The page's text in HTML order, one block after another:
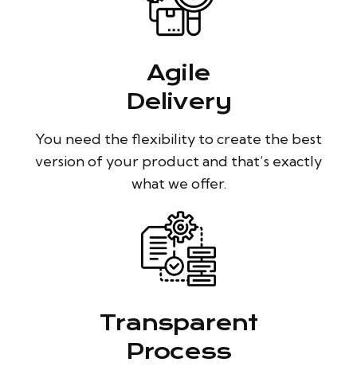
Agile
Delivery
You need the flexibility to create the best
version of your product and that’s exactly
what we offer.
Transparent
Process